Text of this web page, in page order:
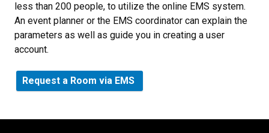
less than 200 people, to utilize the online EMS system.
An event planner or the EMS coordinator can explain the
parameters as well as guide you in creating a user
account.
Request a Room via EMS